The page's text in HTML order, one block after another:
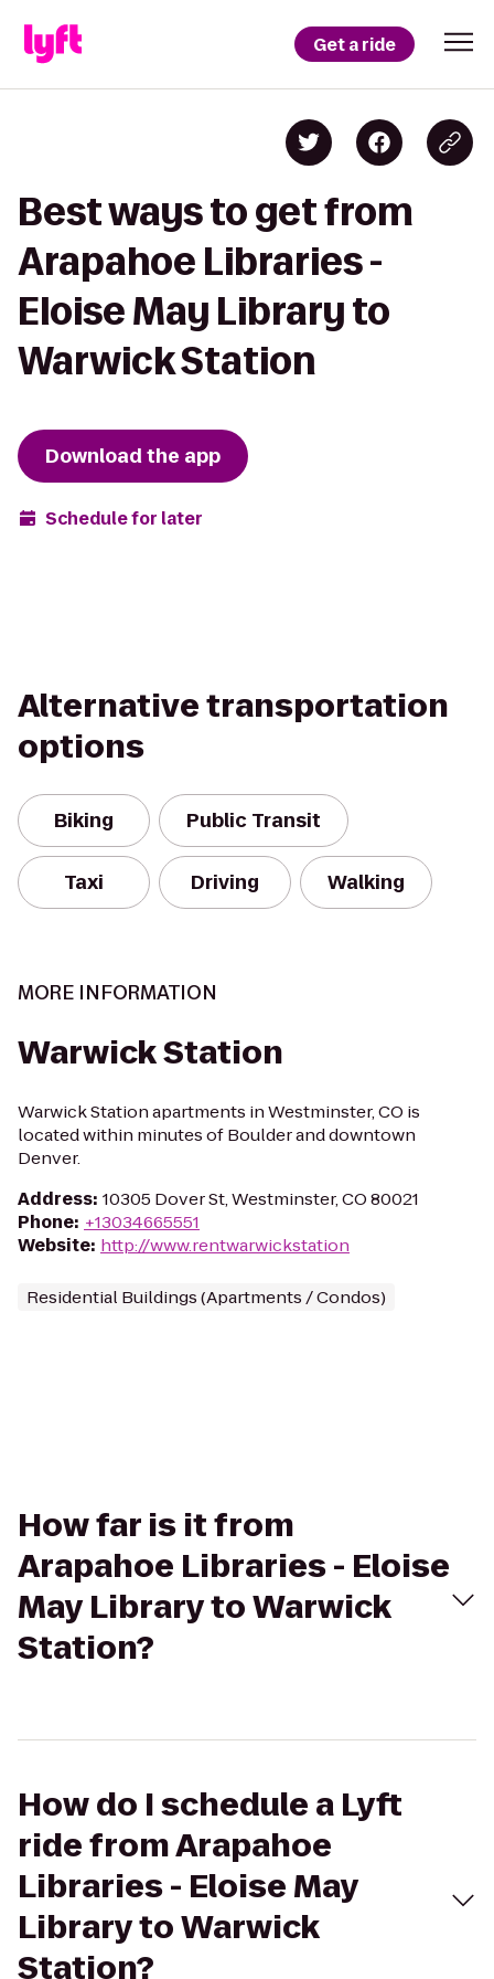
Get a ride
Best ways to get from
Arapahoe Libraries -
Eloise May Library to
Warwick Station
Download the app
Schedule for later
Alternative transportation
options
Biking Public Transit
Taxi Driving Walking
MORE INFORMATION
Warwick Station
Warwick Station apartments in Westminster, CO is
located within minutes of Boulder and downtown
Denver.
Address: 10305 Dover St, Westminster, CO 80021
Phone: +13034665551
Website: http://www.rentwarwickstation
Residential Buildings (Apartments / Condos)
How far is it from
Arapahoe Libraries - Eloise
May Library to Warwick
Station?
How do I schedule a Lyft
ride from Arapahoe
Libraries - Eloise May
Library to Warwick
Station?